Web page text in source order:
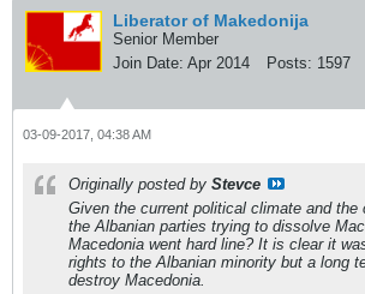
Liberator of Makedonija
Senior Member
Join Date: Apr 2014 Posts: 1597
03-09-2017, 04:38 AM
Originally posted by Stevce
Given the current political climate and the
the Albanian parties trying to dissolve
Macedonia went hard line? It is clear it
rights to the Albanian minority but a long
destroy Macedonia.